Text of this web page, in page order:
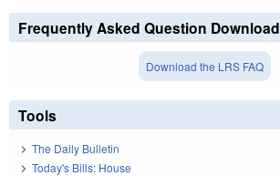
Frequently Asked Question Download
Download the LRS FAQ
Tools
The Daily Bulletin
Today's Bills: House